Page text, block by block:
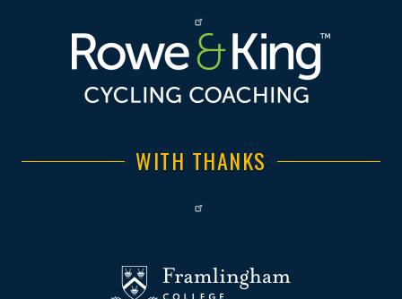
WITH THANKS